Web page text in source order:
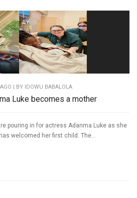
| BY IDOWU BABALOLA
Luke becomes a mother
pouring in for actress Adanma Luke as she
welcomed her first child. The...